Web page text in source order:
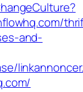
and-